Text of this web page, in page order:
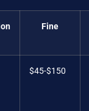
Fine
$45-$150